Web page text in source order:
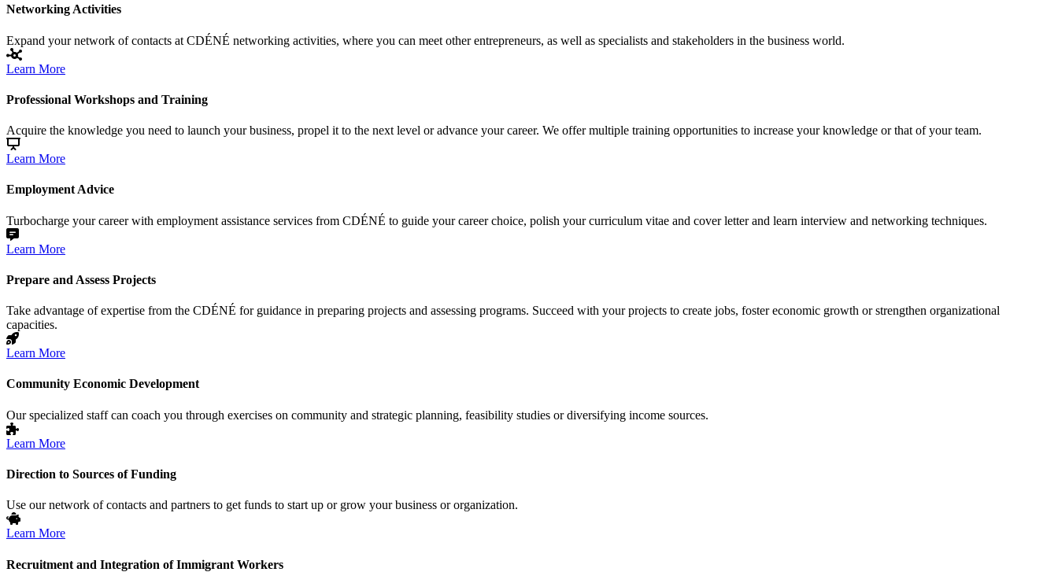
Networking Activities
Expand your network of contacts at CDÉNÉ networking activities, where you can meet other entrepreneurs, as well as specialists and stakeholders in the business world.
Learn More
Professional Workshops and Training
Acquire the knowledge you need to launch your business, propel it to the next level or advance your career. We offer multiple training opportunities to increase your knowledge or that of your team.
Learn More
Employment Advice
Turbocharge your career with employment assistance services from CDÉNÉ to guide your career choice, polish your curriculum vitae and cover letter and learn interview and networking techniques.
Learn More
Prepare and Assess Projects
Take advantage of expertise from the CDÉNÉ for guidance in preparing projects and assessing programs. Succeed with your projects to create jobs, foster economic growth or strengthen organizational
capacities.
Learn More
Community Economic Development
Our specialized staff can coach you through exercises on community and strategic planning, feasibility studies or diversifying income sources.
Learn More
Direction to Sources of Funding
Use our network of contacts and partners to get funds to start up or grow your business or organization.
Learn More
Recruitment and Integration of Immigrant Workers